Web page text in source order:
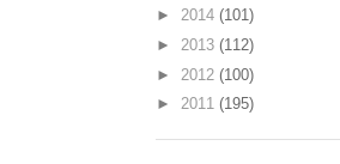
► 2014 (101)
► 2013 (112)
► 2012 (100)
► 2011 (195)